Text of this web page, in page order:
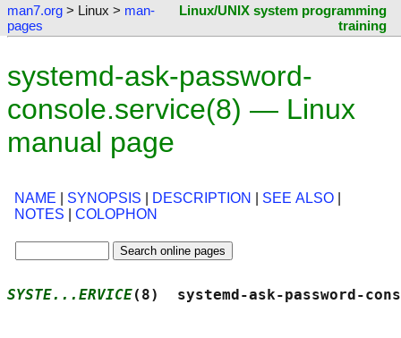
man7.org > Linux > man-
pages
Linux/UNIX system programming
training
systemd-ask-password-
console.service(8) — Linux
manual page
NAME SYNOPSIS DESCRIPTION SEE ALSO
NOTES
COLOPHON
SYSTE...ERVICE(8)  systemd-ask-password-